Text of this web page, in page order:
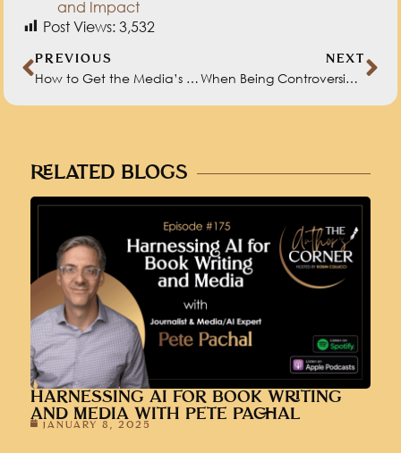
RELATED BLOGS
HARNESSING AI FOR BOOK WRITING
AND MEDIA WITH PETE PACHAL
JANUARY 8, 2025